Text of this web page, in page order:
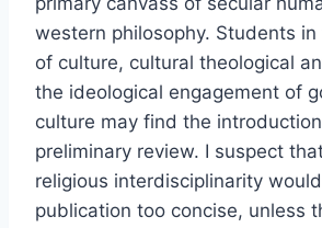
western philosophy. Students
of culture, cultural theological
the ideological engagement of
culture may find the
preliminary review. I suspect
religious interdisciplinarity
publication too concise, unless